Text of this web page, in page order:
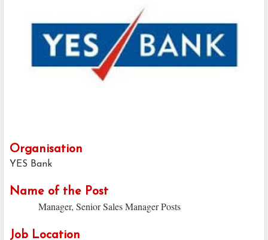
Organisation
YES Bank
Name of the Post
Manager, Senior Sales Manager Posts
Job Location